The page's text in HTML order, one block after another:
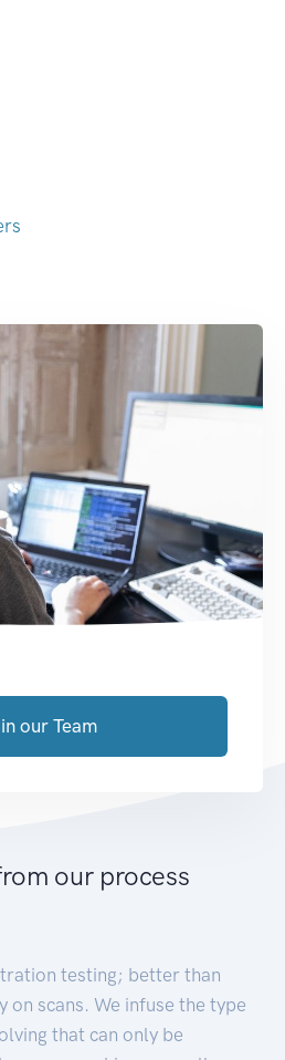
our Team
our process
testing; better than
on scans. We infuse the type
that can only be